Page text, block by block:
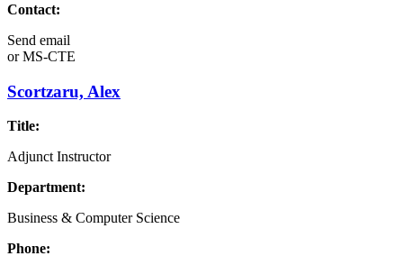
Contact:
Send email
orMS-CTE
Scortzaru, Alex
Title:
Adjunct Instructor
Department:
Business & Computer Science
Phone: